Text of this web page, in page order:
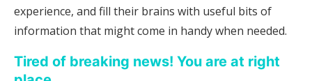
experience, and fill their brains with useful bits of
information that might come in handy when needed.
Tired of breaking news! You are at right